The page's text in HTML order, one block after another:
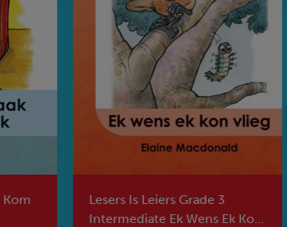
Kom
Lesers Is Leiers Grade 3
Intermediate Ek Wens Ek Kon